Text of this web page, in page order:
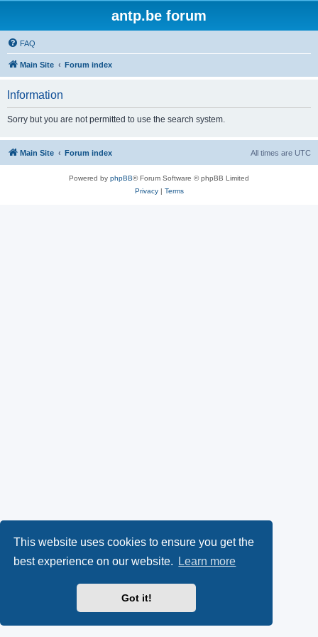
This website uses cookies to ensure you get the
best experience on our website.
Learn more
Got it!
antp.be forum
FAQ
Main Site Forum index
Information
Sorry but you are not permitted to use the search system.
Main Site Forum index All times are UTC
Powered by phpBB® Forum Software © phpBB Limited
Privacy| Terms